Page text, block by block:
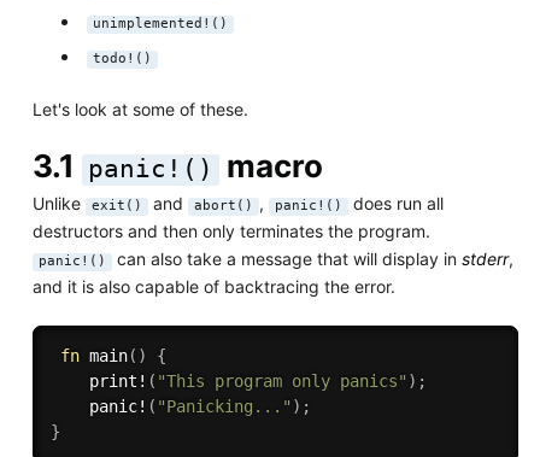
unimplemented!()
todo!()
Let's look at some of these.
3.1 panic!() macro
Unlike exit() and abort() , panic!() does run all
destructors and then only terminates the program.
panic!() can also take a message that will display in stderr,
and it is also capable of backtracing the error.
fn main( )
{
print! ( "This program only panics" ) ;
panic! ( "Panicking..." ) ;
}